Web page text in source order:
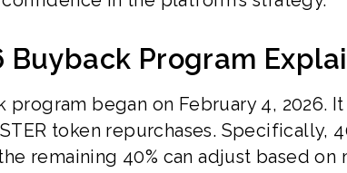
Buyback Program
program began on February 4, 2026.
token repurchases. Specifically,
remaining 40% can adjust based on